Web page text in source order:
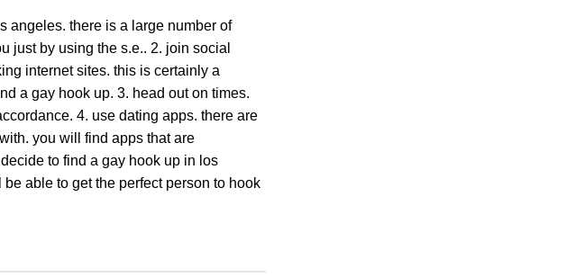
angeles. there is a large number of
just by using the s.e.. 2. join social
internet sites. this is certainly a
a gay hook up. 3. head out on times.
4. use dating apps. there are
you will find apps that are
to find a gay hook up in los
able to get the perfect person to hook